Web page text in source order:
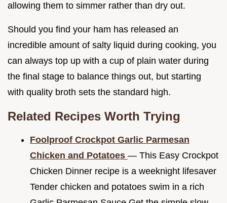
allowing them to simmer rather than dry out.
Should you find your ham has released an
incredible amount of salty liquid during cooking, you
can always top up with a cup of plain water during
the final stage to balance things out, but starting
with quality broth sets the standard high.
Related Recipes Worth Trying
Foolproof Crockpot Garlic Parmesan
Chicken and Potatoes — This Easy Crockpot
Chicken Dinner recipe is a weeknight lifesaver
Tender chicken and potatoes swim in a rich